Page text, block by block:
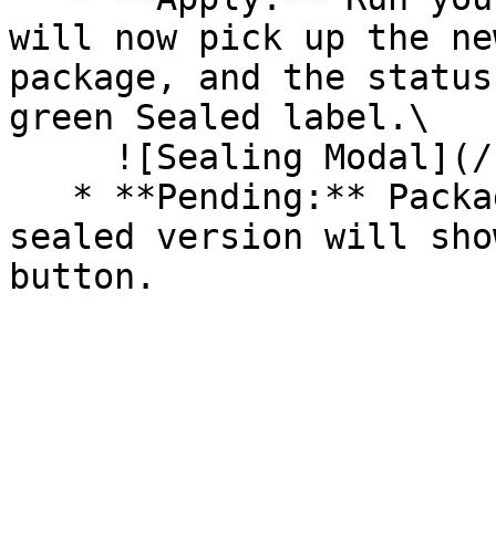
will now pick up the
package, and the
green Sealed label.\
sealed version will